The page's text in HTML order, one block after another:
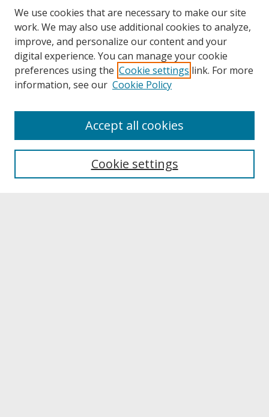
About UNCOpen
Archives & Special Collections
We use cookies that are necessary to make our site
work. We may also use additional cookies to analyze,
improve, and personalize our content and your
digital experience. You can manage your cookie
preferences using the Cookie settings link. For more
information, see our Cookie Policy
Cookie settings
Accept all cookies